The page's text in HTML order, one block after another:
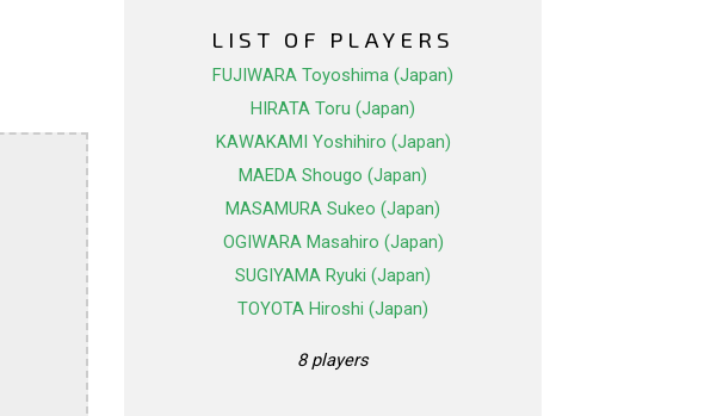
LIST OF PLAYERS
FUJIWARA Toyoshima (Japan)
HIRATA Toru (Japan)
KAWAKAMI Yoshihiro (Japan)
MAEDA Shougo (Japan)
MASAMURA Sukeo (Japan)
OGIWARA Masahiro (Japan)
SUGIYAMA Ryuki (Japan)
TOYOTA Hiroshi (Japan)
8 players